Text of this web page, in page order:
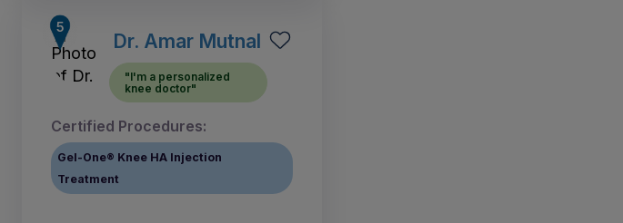
Dr. Amar Mutnal
"I'm a personalized
knee doctor"
Certified Procedures:
Gel-One® Knee HA Injection
Treatment